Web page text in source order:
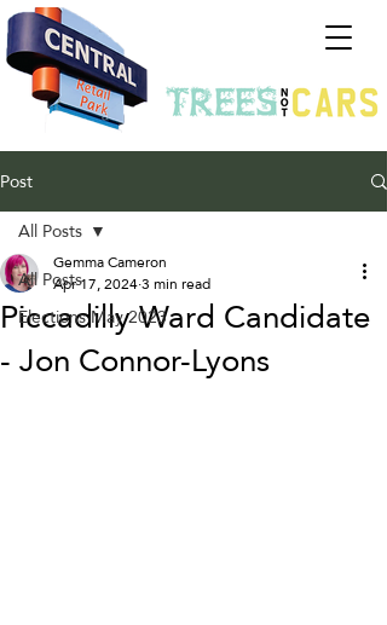
Post
All Posts
Elections May 2023
All Posts
Piccadilly Ward Candidate
- Jon Connor-Lyons
Gemma Cameron
Apr 17, 20243 min read